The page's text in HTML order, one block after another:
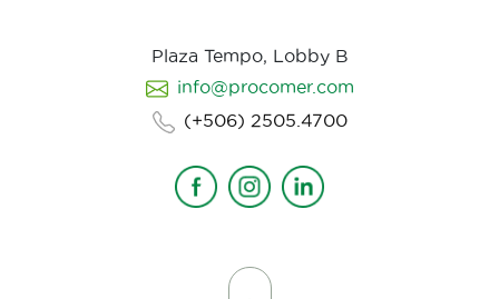
Plaza Tempo, Lobby B
info@procomer.com
(+506) 2505.4700